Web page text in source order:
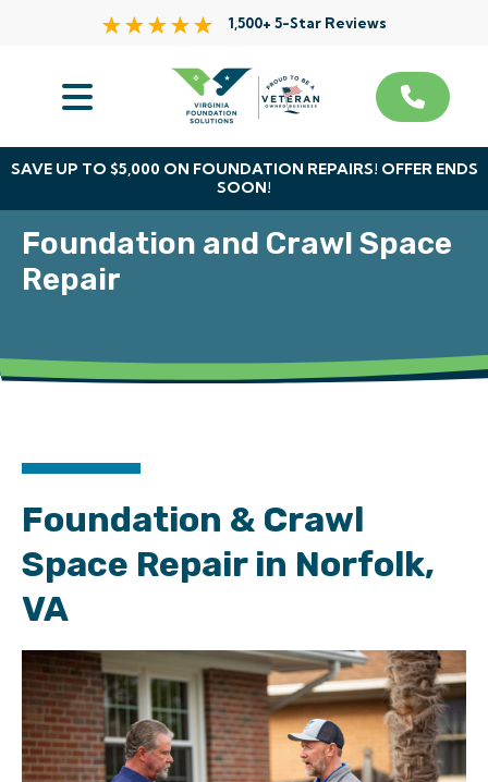
1,500+ 5-Star Reviews
SAVE UP TO $5,000 ON FOUNDATION REPAIRS! OFFER ENDS
SOON!
Services
Service Area
About Us
The VFS Difference
Foundation and Crawl Space
Repair
Foundation & Crawl
Space Repair in Norfolk,
VA